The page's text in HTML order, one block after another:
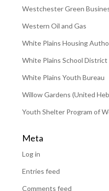
Westchester Green
Western Oil and Gas
White Plains Housing
White Plains School District
White Plains Youth Bureau
Willow Gardens (United
Youth Shelter Program of
Meta
Log in
Entries feed
Comments feed